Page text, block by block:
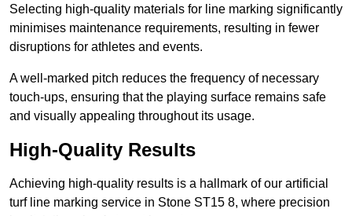
Selecting high-quality materials for line marking significantly
minimises maintenance requirements, resulting in fewer
disruptions for athletes and events.
A well-marked pitch reduces the frequency of necessary
touch-ups, ensuring that the playing surface remains safe
and visually appealing throughout its usage.
High-Quality Results
Achieving high-quality results is a hallmark of our artificial
turf line marking service in Stone ST15 8, where precision